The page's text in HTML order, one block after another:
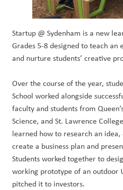
Startup @ Sydenham is a new
Grades 5-8 designed to teach
and nurture students’ creative
Over the course of the year,
School worked alongside
faculty and students from
Science, and St. Lawrence
learned how to research an
create a business plan and
Students worked together to
working prototype of an outdoor
pitched it to investors.